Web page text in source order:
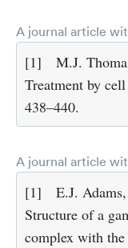
A journal article
[1]
M.J.
Treatment by
438–440.
A journal article
[1]
E.J.
Structure of a
complex with